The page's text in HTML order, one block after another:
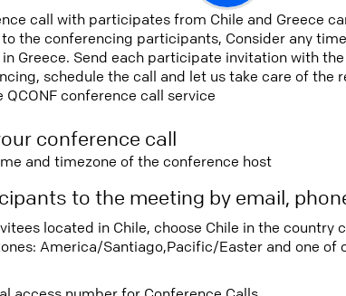
call with participates from Chile and Greece
the conferencing participants, Consider any
Greece. Send each participate invitation with
schedule the call and let us take care of the
QCONF conference call service
conference call
and timezone of the conference host
to the meeting by email,
located in Chile, choose Chile in the country
America/Santiago,Pacific/Easter and one of